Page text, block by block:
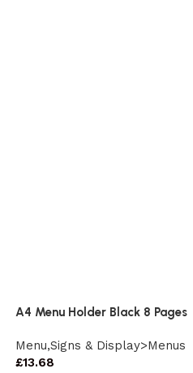
A4 Menu Holder Black 8 Pages
Menu,Signs & Display>Menus
£13.68